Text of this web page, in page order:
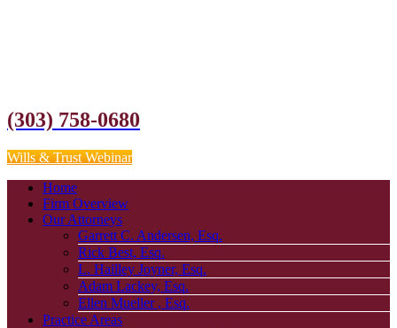
(303) 758-0680
Wills & Trust Webinar
Home
Firm Overview
Our Attorneys
Garrett C. Andersen, Esq.
Rick Best, Esq.
L. Hailley Joyner, Esq.
Adam Lackey, Esq.
Ellen Mueller , Esq.
Practice Areas